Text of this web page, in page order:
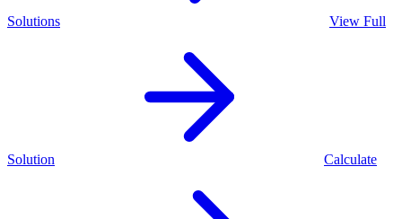
Solutions View Full
Solution Calculate